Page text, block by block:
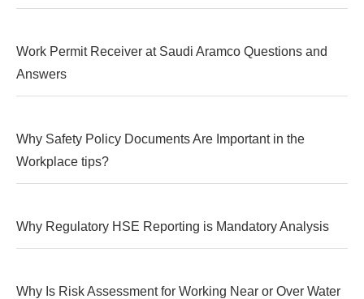
Work Permit Receiver at Saudi Aramco Questions and
Answers
Why Safety Policy Documents Are Important in the
Workplace tips?
Why Regulatory HSE Reporting is Mandatory Analysis
Why Is Risk Assessment for Working Near or Over Water